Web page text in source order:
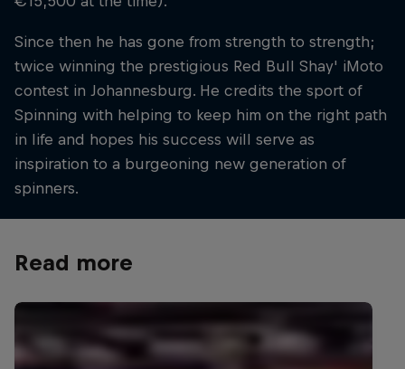
Since then he has gone from strength to strength;
twice winning the prestigious Red Bull Shay' iMoto
contest in Johannesburg. He credits the sport of
Spinning with helping to keep him on the right path
in life and hopes his success will serve as
inspiration to a burgeoning new generation of
spinners.
Read more